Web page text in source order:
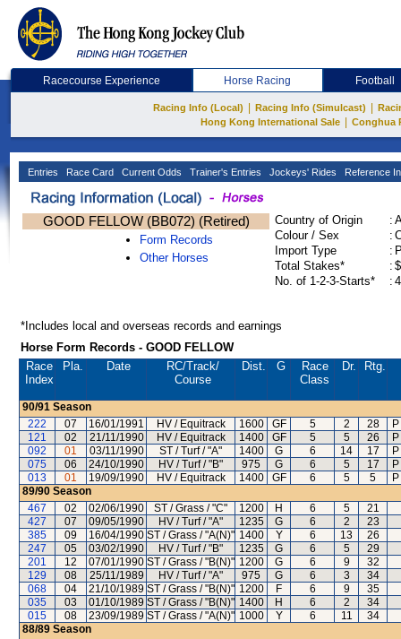
Racecourse Experience Horse Racing Football
Racing Info (Local) Racing Info (Simulcast)
Hong Kong International Sale
Conghua
Entries Race Card Current Odds Trainer's Entries Jockeys' Rides Reference
GOOD FELLOW (BB072) (Retired)
Form Records
Other Horses
Country of Origin :
Colour / Sex
:
Import Type
:
Total Stakes*
:
No. of 1-2-3-Starts*
:
*Includes local and overseas records and earnings
Horse Form Records - GOOD FELLOW
Race
Index
Pla. Date RC/Track/
Course
Dist. G
Race
Class
Dr. Rtg.
90/91 Season
222
07 16/01/1991 HV / Equitrack 1600 GF 5 2 28
121
02 21/11/1990 HV / Equitrack 1400 GF 5 5 26
092
01 03/11/1990 ST / Turf / "A" 1400 G 6 14 17
075
06 24/10/1990 HV / Turf / "B" 975 G 6 5 17
013
01 19/09/1990 HV / Equitrack 1400 GF 6 5 5
89/90 Season
467
02 02/06/1990 ST / Grass / "C" 1200 H 6 5
21
427
07 09/05/1990 HV / Turf / "A" 1235 G 6 2
23
385
09 16/04/1990 ST / Grass / "A(N)" 1400 Y 6 13
26
247
05 03/02/1990 HV / Turf / "B" 1235 G 6 5
29
201
12 07/01/1990 ST / Grass / "B(N)" 1200 G 6 9
32
129
08 25/11/1989 HV / Turf / "A" 975 G 6 3
34
068
04 21/10/1989 ST / Grass / "B(N)" 1200 F 6 9
35
035
03 01/10/1989 ST / Grass / "B(N)" 1400 H 6 2
34
015
08 23/09/1989 ST / Grass / "A(N)" 1000 Y 6 11
34
88/89 Season